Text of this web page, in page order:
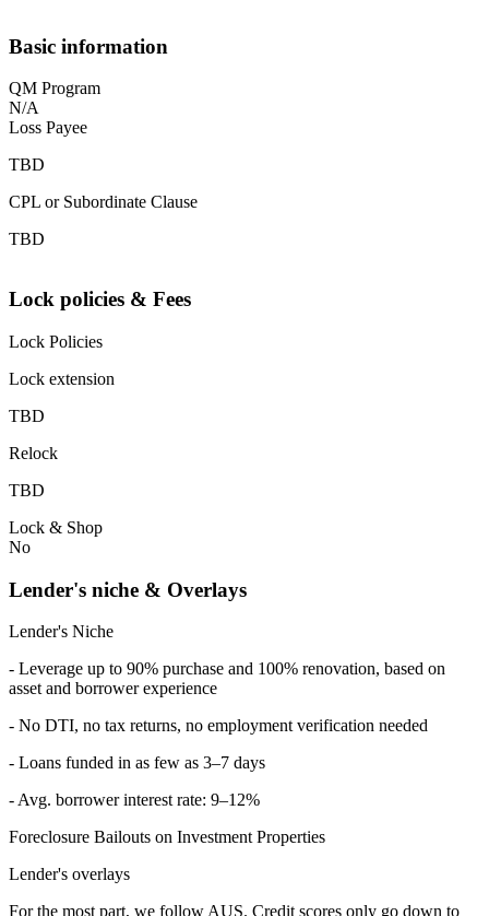
Basic information
QM Program
N/A
Loss Payee
TBD
CPL or Subordinate Clause
TBD
Lock policies & Fees
Lock Policies
Lock extension
TBD
Relock
TBD
Lock & Shop
No
Lender's niche & Overlays
Lender's Niche
- Leverage up to 90% purchase and 100% renovation, based on
asset and borrower experience
- No DTI, no tax returns, no employment verification needed
- Loans funded in as few as 3–7 days
- Avg. borrower interest rate: 9–12%
Foreclosure Bailouts on Investment Properties
Lender's overlays
For the most part, we follow AUS. Credit scores only go down to